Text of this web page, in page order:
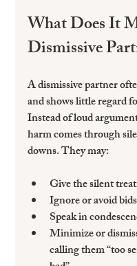
What Does It
Dismissive
A dismissive partner
and shows little regard
Instead of loud
harm comes through
downs. They may:
Give the silent
Ignore or avoid
Speak in
Minimize or
calling them “too